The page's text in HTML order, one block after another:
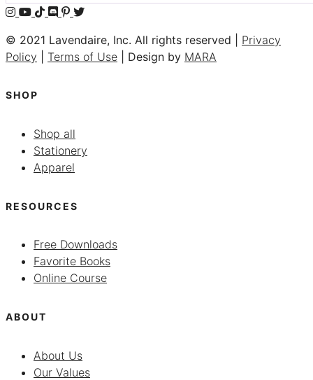
© 2021 Lavendaire, Inc. All rights reserved | Privacy
Policy
Terms of Use | Design by MARA
SHOP
Shop all
Stationery
Apparel
RESOURCES
Free Downloads
Favorite Books
Online Course
ABOUT
About Us
Our Values